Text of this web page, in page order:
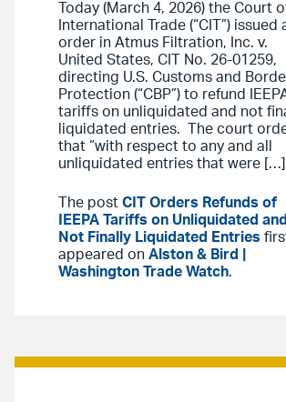
Today (March 4, 2026) the Court
International Trade (“CIT”) issued
order in Atmus Filtration, Inc. v.
United States, CIT No. 26-01259,
directing U.S. Customs and
Protection (“CBP”) to refund
tariffs on unliquidated and not
liquidated entries. The court
that “with respect to any and all
unliquidated entries that were […]
The post CIT Orders Refunds of
IEEPA Tariffs on Unliquidated and
Not Finally Liquidated Entries
appeared on Alston & Bird |
Washington Trade Watch.